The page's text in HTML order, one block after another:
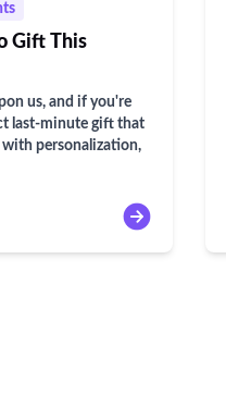
Gift This
us, and if you're
last-minute gift that
personalization,